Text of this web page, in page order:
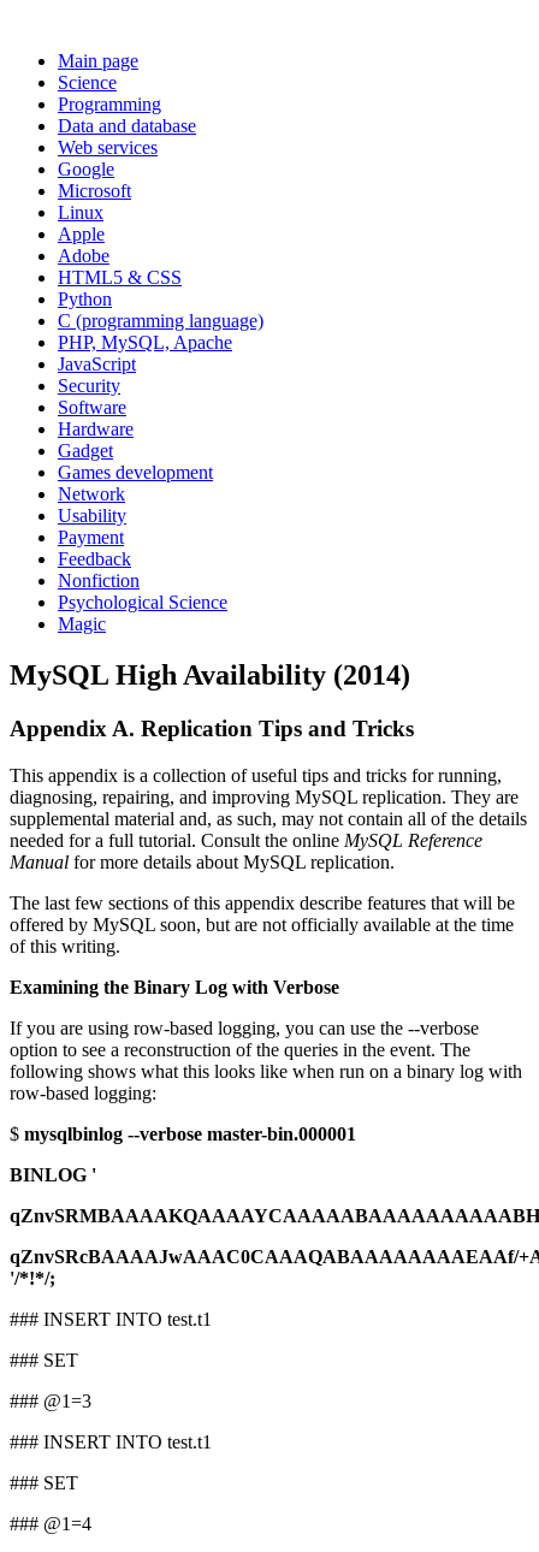
Main page
Science
Programming
Data and database
Web services
Google
Microsoft
Linux
Apple
Adobe
HTML5 & CSS
Python
C (programming language)
PHP, MySQL, Apache
JavaScript
Security
Software
Hardware
Gadget
Games development
Network
Usability
Payment
Feedback
Nonfiction
Psychological Science
Magic
MySQL High Availability (2014)
Appendix A. Replication Tips and Tricks
This appendix is a collection of useful tips and tricks for running,
diagnosing, repairing, and improving MySQL replication. They are
supplemental material and, as such, may not contain all of the details
needed for a full tutorial. Consult the online MySQL Reference
Manual for more details about MySQL replication.
The last few sections of this appendix describe features that will be
offered by MySQL soon, but are not officially available at the time
of this writing.
Examining the Binary Log with Verbose
If you are using row-based logging, you can use the --verbose
option to see a reconstruction of the queries in the event. The
following shows what this looks like when run on a binary log with
row-based logging:
$ mysqlbinlog --verbose master-bin.000001
BINLOG '
qZnvSRcBAAAAJwAAAC0CAAAQABAAAAAAAAEAAf/
'/*!*/;
### INSERT INTO test.t1
### SET
### @1=3
### INSERT INTO test.t1
### SET
### @1=4